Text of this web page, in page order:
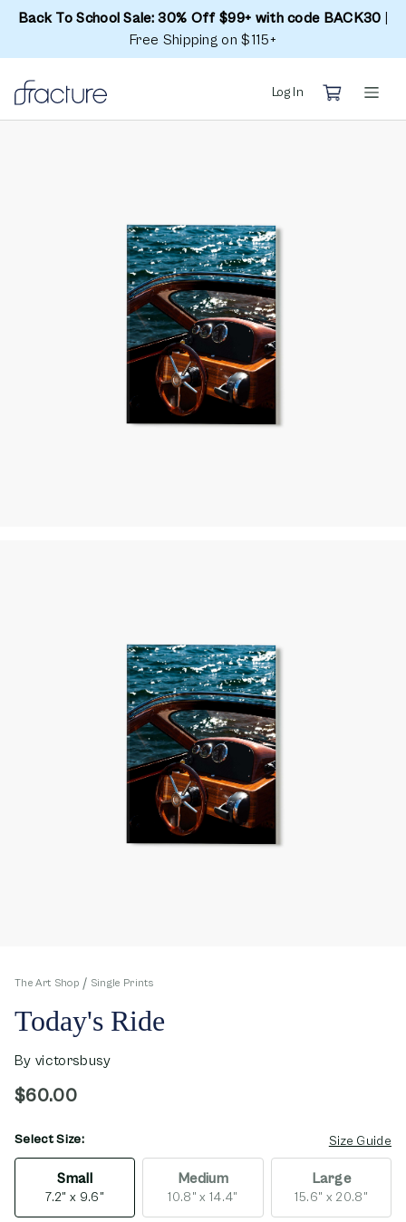
Back To School Sale: 30% Off $99+ with code BACK30
Free Shipping on $115+
Log In
The Art Shop Single Prints
Today's Ride
By victorsbusy
$60.00
Select Size: Size Guide
opens in new window
Small
7.2" x 9.6"
Medium
10.8" x 14.4"
Large
15.6" x 20.8"